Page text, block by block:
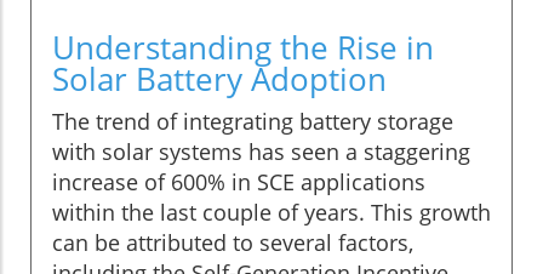
Understanding the Rise in
Solar Battery Adoption
The trend of integrating battery storage
with solar systems has seen a staggering
increase of 600% in SCE applications
within the last couple of years. This growth
can be attributed to several factors,